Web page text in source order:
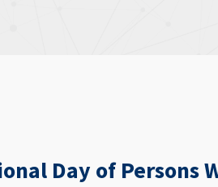
Day of Persons